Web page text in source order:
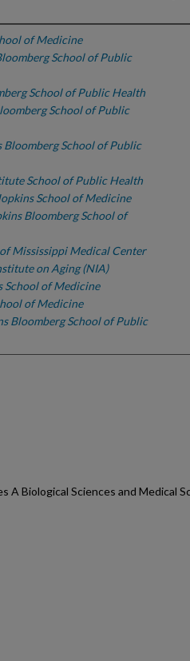
of Medicine
School of Public
School of Public Health
School of Public
Bloomberg School of Public
School of Public Health
School of Medicine
Bloomberg School of
Mississippi Medical Center
on Aging (NIA)
School of Medicine
of Medicine
Bloomberg School of Public
A Biological Sciences and Medical